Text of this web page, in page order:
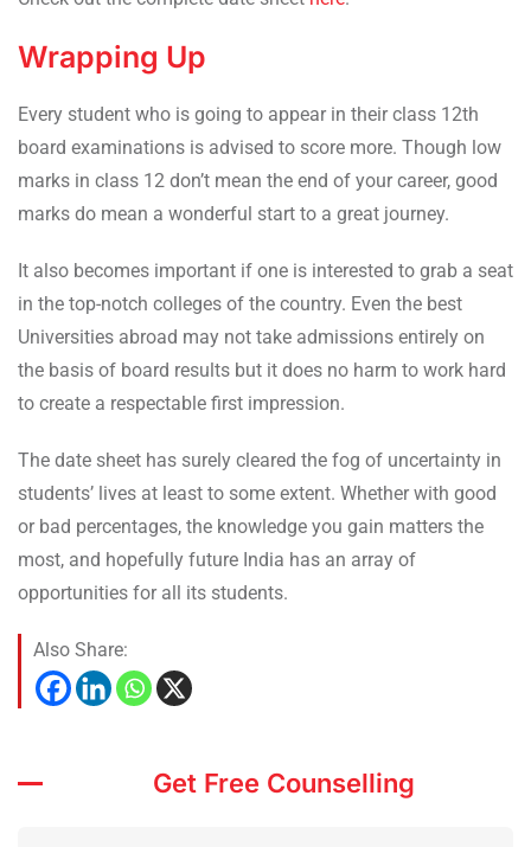
Wrapping Up
Every student who is going to appear in their class 12th
board examinations is advised to score more. Though low
marks in class 12 don’t mean the end of your career, good
marks do mean a wonderful start to a great journey.
It also becomes important if one is interested to grab a seat
in the top-notch colleges of the country. Even the best
Universities abroad may not take admissions entirely on
the basis of board results but it does no harm to work hard
to create a respectable first impression.
The date sheet has surely cleared the fog of uncertainty in
students’ lives at least to some extent. Whether with good
or bad percentages, the knowledge you gain matters the
most, and hopefully future India has an array of
opportunities for all its students.
Also Share:
Get Free Counselling